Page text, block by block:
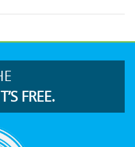
FREE.